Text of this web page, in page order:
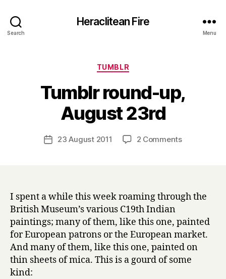
Search
Heraclitean Fire
Menu
Categories
TUMBLR
Tumblr round-up,
August 23rd
Post
author
B
y
H
Post23 August 2011 2 Commentson
23rd
I spent a while this week roaming through the
British Museum’s various C19th Indian
paintings; many of them, like this one, painted
for European patrons or the European market.
And many of them, like this one, painted on
thin sheets of mica. This is a gourd of some
kind: